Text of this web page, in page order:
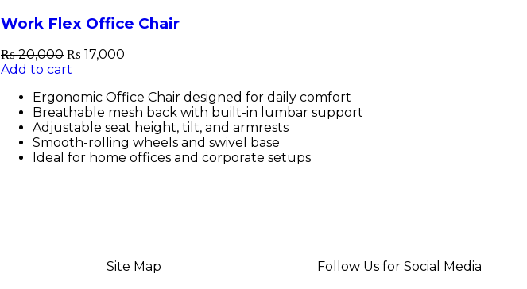
Work Flex Office Chair
₨20,000 ₨ 17,000
Add to cart
Ergonomic Office Chair designed for daily comfort
Breathable mesh back with built-in lumbar support
Adjustable seat height, tilt, and armrests
Smooth-rolling wheels and swivel base
Ideal for home offices and corporate setups
Site Map Follow Us for Social Media